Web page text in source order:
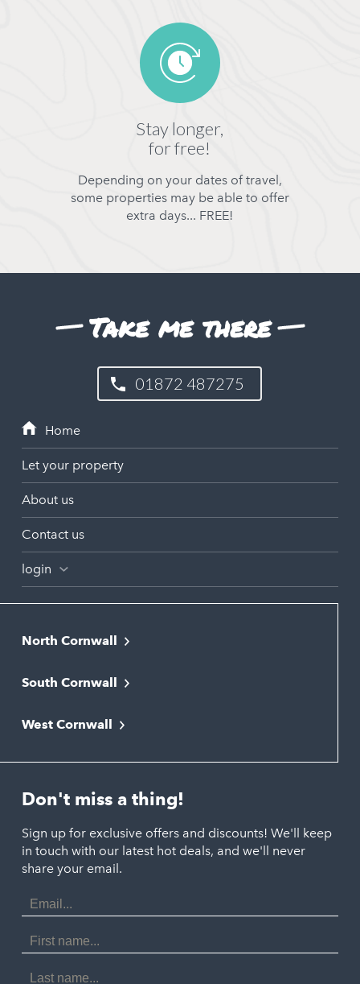
Stay longer,
for free!
Depending on your dates of travel,
some properties may be able to offer
extra days... FREE!
Take me there
01872 487275
Let your property
About us
Contact us
login
North Cornwall
Bude
Newquay
Polzeath
Port Isaac
Porthtowan
Portreath
St Agnes
South Cornwall
Liskeard
Looe
St. Austell
West Cornwall
Marazion
Penzance
St. Ives
Don't miss a thing!
Sign up for exclusive offers and discounts! We'll keep
in touch with our latest hot deals, and we'll never
share your email.
Email
Address
First
Name
Last